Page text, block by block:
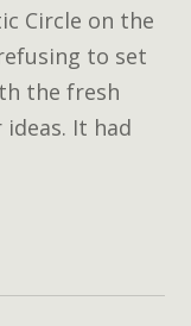
Circle on the
to set
the fresh
It had